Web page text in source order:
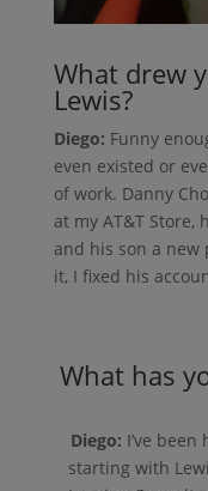
What drew
Lewis?
Diego: Funny
even existed or
of work. Danny
at my AT&T
and his son a
it, I fixed his
What has
Diego: I’ve
starting with